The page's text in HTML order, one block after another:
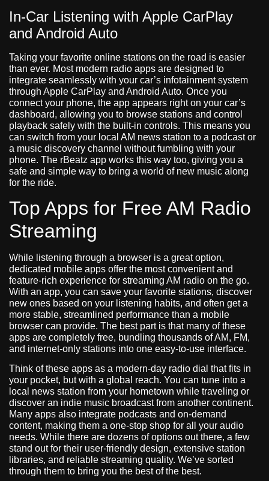
In-Car Listening with Apple CarPlay
and Android Auto
Taking your favorite online stations on the road is easier
than ever. Most modern radio apps are designed to
integrate seamlessly with your car’s infotainment system
through Apple CarPlay and Android Auto. Once you
connect your phone, the app appears right on your car’s
dashboard, allowing you to browse stations and control
playback safely with the built-in controls. This means you
can switch from your local AM news station to a podcast or
a music discovery channel without fumbling with your
phone. The rBeatz app works this way too, giving you a
safe and simple way to bring a world of new music along
for the ride.
Top Apps for Free AM Radio
Streaming
While listening through a browser is a great option,
dedicated mobile apps offer the most convenient and
feature-rich experience for streaming AM radio on the go.
With an app, you can save your favorite stations, discover
new ones based on your listening habits, and often get a
more stable, streamlined performance than a mobile
browser can provide. The best part is that many of these
apps are completely free, bundling thousands of AM, FM,
and internet-only stations into one easy-to-use interface.
Think of these apps as a modern-day radio dial that fits in
your pocket, but with a global reach. You can tune into a
local news station from your hometown while traveling or
discover an indie music broadcast from another continent.
Many apps also integrate podcasts and on-demand
content, making them a one-stop shop for all your audio
needs. While there are dozens of options out there, a few
stand out for their user-friendly design, extensive station
libraries, and reliable streaming quality. We’ve sorted
through them to bring you the best of the best.